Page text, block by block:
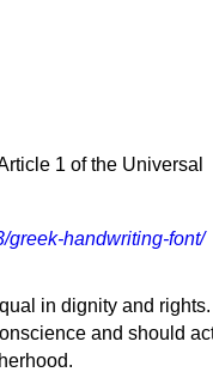
greek-handwriting-font/
in dignity and rights.
and should